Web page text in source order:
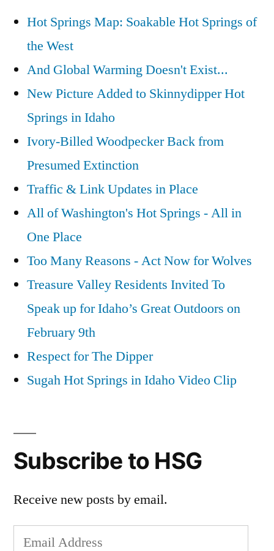
Hot Springs Map: Soakable Hot Springs of
the West
And Global Warming Doesn't Exist...
New Picture Added to Skinnydipper Hot
Springs in Idaho
Ivory-Billed Woodpecker Back from
Presumed Extinction
Traffic & Link Updates in Place
All of Washington's Hot Springs - All in
One Place
Too Many Reasons - Act Now for Wolves
Treasure Valley Residents Invited To
Speak up for Idaho’s Great Outdoors on
February 9th
Respect for The Dipper
Sugah Hot Springs in Idaho Video Clip
Subscribe to HSG
Receive new posts by email.
Email